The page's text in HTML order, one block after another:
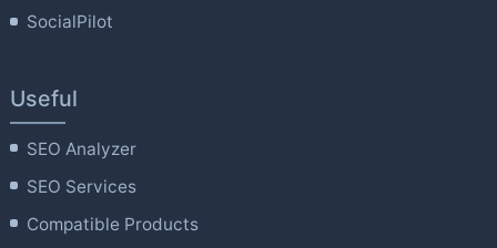
SocialPilot
Useful
SEO Analyzer
SEO Services
Compatible Products